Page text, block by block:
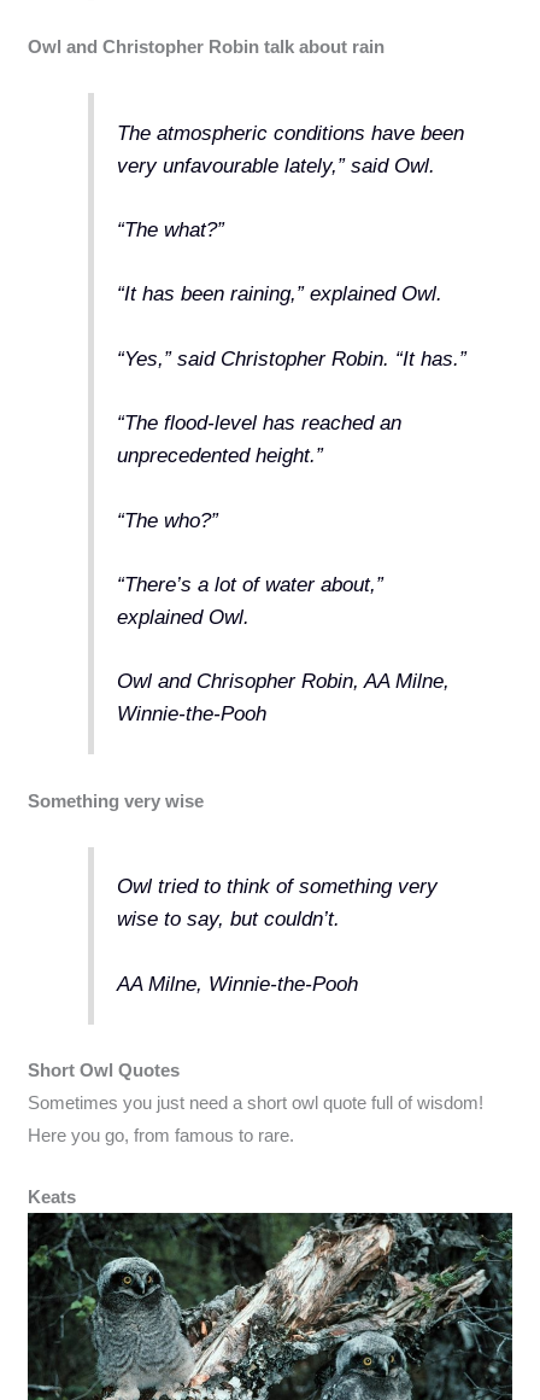
Owl and Christopher Robin talk about rain
The atmospheric conditions have been
very unfavourable lately,” said Owl.
“The what?”
“It has been raining,” explained Owl.
“Yes,” said Christopher Robin. “It has.”
“The flood-level has reached an
unprecedented height.”
“The who?”
“There’s a lot of water about,”
explained Owl.
Owl and Chrisopher Robin, AA Milne,
Winnie-the-Pooh
Something very wise
Owl tried to think of something very
wise to say, but couldn’t.
AA Milne, Winnie-the-Pooh
Short Owl Quotes
Sometimes you just need a short owl quote full of wisdom!
Here you go, from famous to rare.
Keats